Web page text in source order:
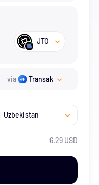
JTO
via Transak
Uzbekistan
6.29 USD